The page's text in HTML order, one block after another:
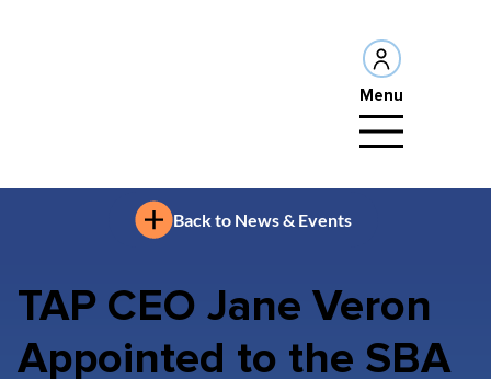
Menu
Back to News & Events
TAP CEO Jane Veron
Appointed to the SBA